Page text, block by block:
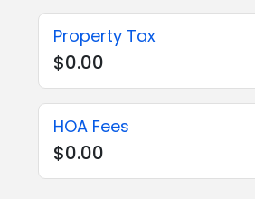
Property Tax
$0.00
HOA Fees
$0.00